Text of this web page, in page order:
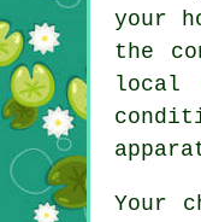
your
the
local
Your